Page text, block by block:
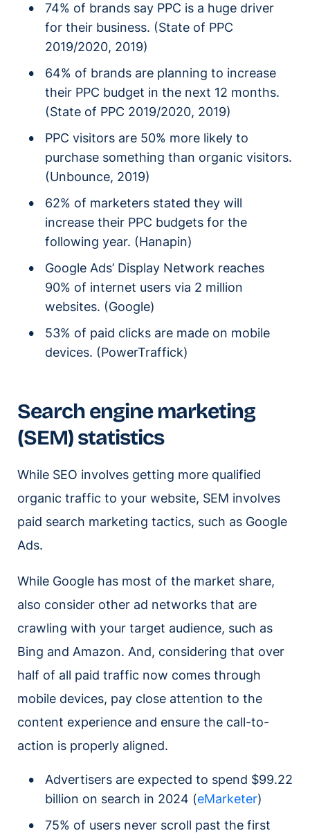
74% of brands say PPC is a huge driver
for their business. (State of PPC
2019/2020, 2019)
64% of brands are planning to increase
their PPC budget in the next 12 months.
(State of PPC 2019/2020, 2019)
PPC visitors are 50% more likely to
purchase something than organic visitors.
(Unbounce, 2019)
62% of marketers stated they will
increase their PPC budgets for the
following year. (Hanapin)
Google Ads’ Display Network reaches
90% of internet users via 2 million
websites. (Google)
53% of paid clicks are made on mobile
devices. (PowerTraffick)
Search engine marketing
(SEM) statistics
While SEO involves getting more qualified
organic traffic to your website, SEM involves
paid search marketing tactics, such as Google
Ads.
While Google has most of the market share,
also consider other ad networks that are
crawling with your target audience, such as
Bing and Amazon. And, considering that over
half of all paid traffic now comes through
mobile devices, pay close attention to the
content experience and ensure the call-to-
action is properly aligned.
Advertisers are expected to spend $99.22
billion on search in 2024 (eMarketer)
75% of users never scroll past the first